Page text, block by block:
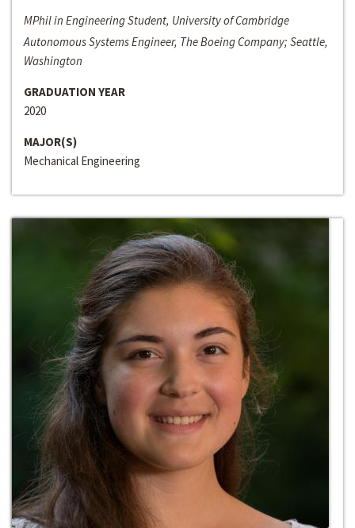
MPhil in Engineering Student, University of Cambridge
Autonomous Systems Engineer, The Boeing Company; Seattle,
Washington
GRADUATION YEAR
2020
MAJOR(S)
Mechanical Engineering